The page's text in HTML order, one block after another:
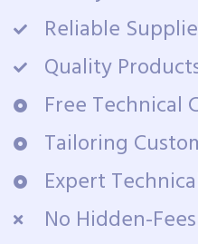
Reliable
Quality
Free Technical
Tailoring
Expert
No Hidden-Fees